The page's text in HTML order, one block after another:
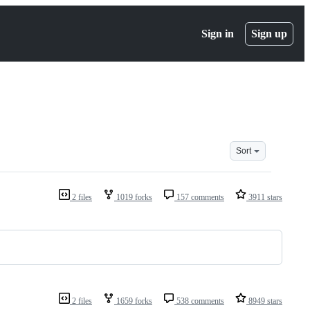
Sign in Sign up
Sort
2 files 1019 forks 157 comments 3911 stars
2 files 1659 forks 538 comments 8949 stars